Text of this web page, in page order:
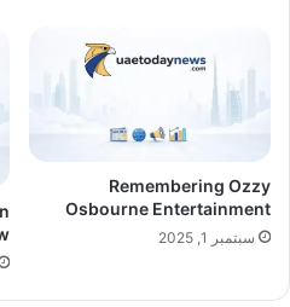
Remembering Ozzy
Osbourne Entertainment
سبتمبر 1, 2025